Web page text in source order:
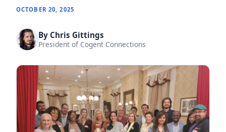
OCTOBER 20, 2025
By Chris Gittings
President of Cogent Connections